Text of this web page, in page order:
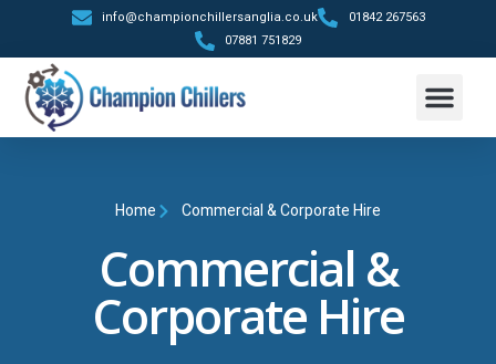
info@championchillersanglia.co.uk
01842 267563
07881 751829
Home Commercial & Corporate Hire
Commercial &
Corporate Hire